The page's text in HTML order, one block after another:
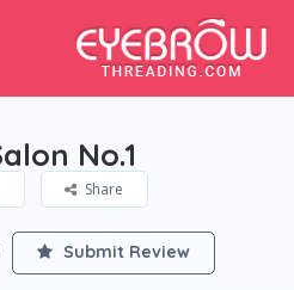
No.1
Share
Submit Review